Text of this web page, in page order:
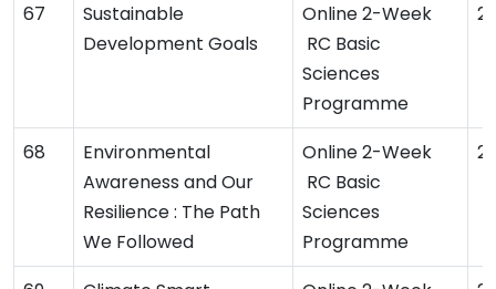
Sustainable
Development Goals
Online 2-Week
RC Basic
Sciences
Programme
Environmental
Awareness and Our
Resilience : The Path
We Followed
Online 2-Week
RC Basic
Sciences
Programme